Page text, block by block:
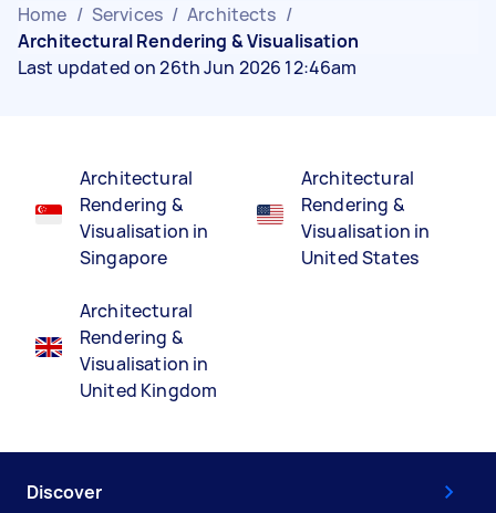
Home / Services / Architects /
Architectural Rendering & Visualisation
Last updated on 26th Jun 2026 12:46am
Architectural
Rendering &
Visualisation in
Singapore
Architectural
Rendering &
Visualisation in
United Kingdom
Architectural
Rendering &
Visualisation in
United States
Discover